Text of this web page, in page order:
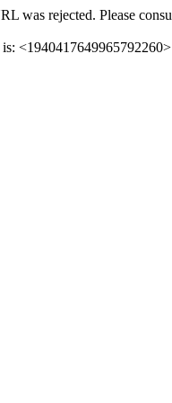
was rejected. Please
<1940417649965792260>